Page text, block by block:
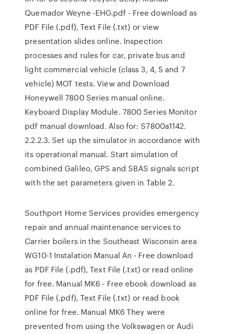
Quemador Weyne -EHG.pdf - Free download as
PDF File (.pdf), Text File (.txt) or view
presentation slides online. Inspection
processes and rules for car, private bus and
light commercial vehicle (class 3, 4, 5 and 7
vehicle) MOT tests. View and Download
Honeywell 7800 Series manual online.
Keyboard Display Module. 7800 Series Monitor
pdf manual download. Also for: S7800a1142.
2.2.2.3. Set up the simulator in accordance with
its operational manual. Start simulation of
combined Galileo, GPS and SBAS signals script
with the set parameters given in Table 2.
Southport Home Services provides emergency
repair and annual maintenance services to
Carrier boilers in the Southeast Wisconsin area
WG10-1 Instalation Manual An - Free download
as PDF File (.pdf), Text File (.txt) or read online
for free. Manual MK6 - Free ebook download as
PDF File (.pdf), Text File (.txt) or read book
online for free. Manual MK6 They were
prevented from using the Volkswagen or Audi